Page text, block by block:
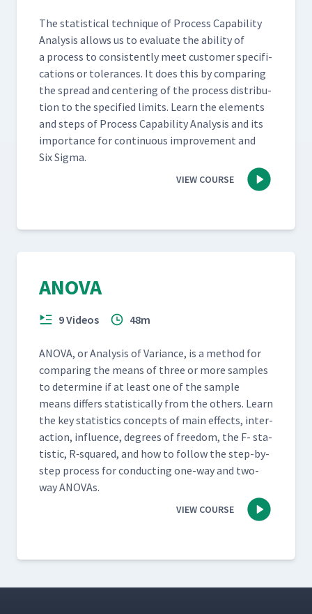
The sta­tis­ti­cal tech­nique of Process Capa­bil­i­ty
Analy­sis allows us to eval­u­ate the abil­i­ty of
a process to con­sis­tent­ly meet cus­tomer spec­i­fi­
ca­tions or tol­er­ances. It does this by com­par­ing
the spread and cen­ter­ing of the process dis­tri­b­u­
tion to the spec­i­fied lim­its. Learn the ele­ments
and steps of Process Capa­bil­i­ty Analy­sis and its
impor­tance for con­tin­u­ous improve­ment and
Six Sigma.
VIEW COURSE
ANOVA
9 Videos 48m
ANO­VA, or Analy­sis of Vari­ance, is a method for
com­par­ing the means of three or more sam­ples
to deter­mine if at least one of the sam­ple
means dif­fers sta­tis­ti­cal­ly from the oth­ers. Learn
the key sta­tis­tics con­cepts of main effects, inter­
ac­tion, influ­ence, degrees of free­dom, the F- sta­
tis­tic, R‑squared, and how to fol­low the step-by-
step process for con­duct­ing one-way and two-
way ANOVAs.
VIEW COURSE